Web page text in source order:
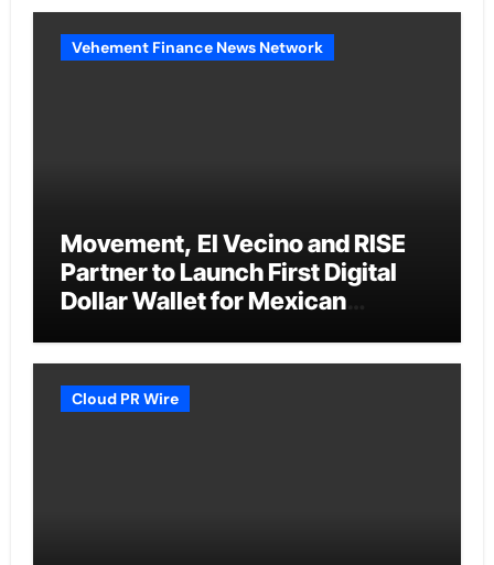
Vehement Finance News Network
Movement, El Vecino and RISE
Partner to Launch First Digital
Dollar Wallet for Mexican
Cloud PR Wire